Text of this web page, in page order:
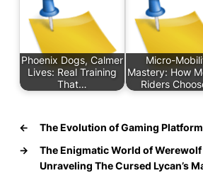
Phoenix Dogs, Calmer
Lives: Real Training
That…
Micro-
Mastery: How
Riders
←
The Evolution of Gaming
→
The Enigmatic World of Werewolf
Unraveling The Cursed Lycan’s